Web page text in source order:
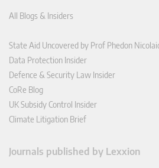
All Blogs & Insiders
State Aid Uncovered by Prof Phedon
Data Protection Insider
Defence & Security Law Insider
CoRe Blog
UK Subsidy Control Insider
Climate Litigation Brief
Journals published by Lexxion